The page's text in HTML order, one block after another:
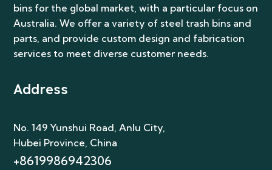
bins for the global market, with a particular focus on
Australia. We offer a variety of steel trash bins and
parts, and provide custom design and fabrication
services to meet diverse customer needs.
Address
No. 149 Yunshui Road, Anlu City,
Hubei Province, China
+8619986942306